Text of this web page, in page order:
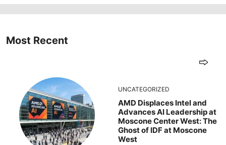
Most Recent
UNCATEGORIZED
AMD Displaces Intel and
Advances AI Leadership at
Moscone Center West: The
Ghost of IDF at Moscone
West